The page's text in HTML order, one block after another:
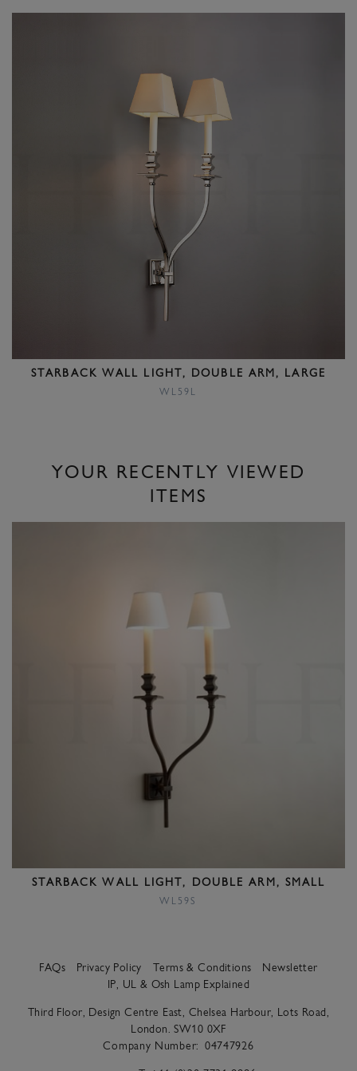
STARBACK WALL LIGHT, DOUBLE ARM, LARGE
WL59L
YOUR RECENTLY VIEWED
ITEMS
STARBACK WALL LIGHT, DOUBLE ARM, SMALL
WL59S
FAQs Privacy Policy Terms & Conditions
Newsletter
IP, UL & Osh Lamp Explained
Third Floor, Design Centre East, Chelsea Harbour, Lots Road,
London. SW10 0XF
Company Number: 04747926